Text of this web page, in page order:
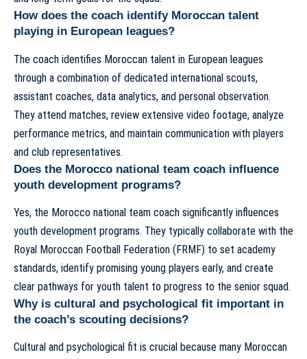
How does the coach identify Moroccan talent
playing in European leagues?
The coach identifies Moroccan talent in European leagues
through a combination of dedicated international scouts,
assistant coaches, data analytics, and personal observation.
They attend matches, review extensive video footage, analyze
performance metrics, and maintain communication with players
and club representatives.
Does the Morocco national team coach influence
youth development programs?
Yes, the Morocco national team coach significantly influences
youth development programs. They typically collaborate with the
Royal Moroccan Football Federation (FRMF) to set academy
standards, identify promising young players early, and create
clear pathways for youth talent to progress to the senior squad.
Why is cultural and psychological fit important in
the coach’s scouting decisions?
Cultural and psychological fit is crucial because many Moroccan